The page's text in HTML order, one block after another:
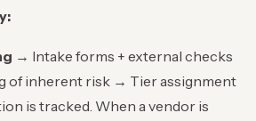
→ Intake forms + external checks
of inherent risk → Tier assignment
is tracked. When a vendor is